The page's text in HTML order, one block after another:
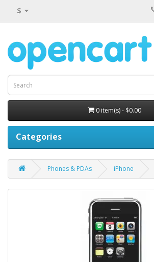
$
0 item(s) - $0.00
Categories
Phones & PDAs iPhone